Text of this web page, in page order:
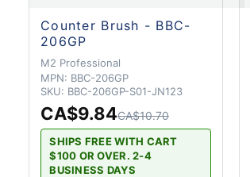
Counter Brush - BBC-
206GP
M2 Professional
MPN: BBC-206GP
SKU: BBC-206GP-S01-JN123
CA$9.84CA$10.70
SHIPS FREE WITH CART
$100 OR OVER. 2-4
BUSINESS DAYS